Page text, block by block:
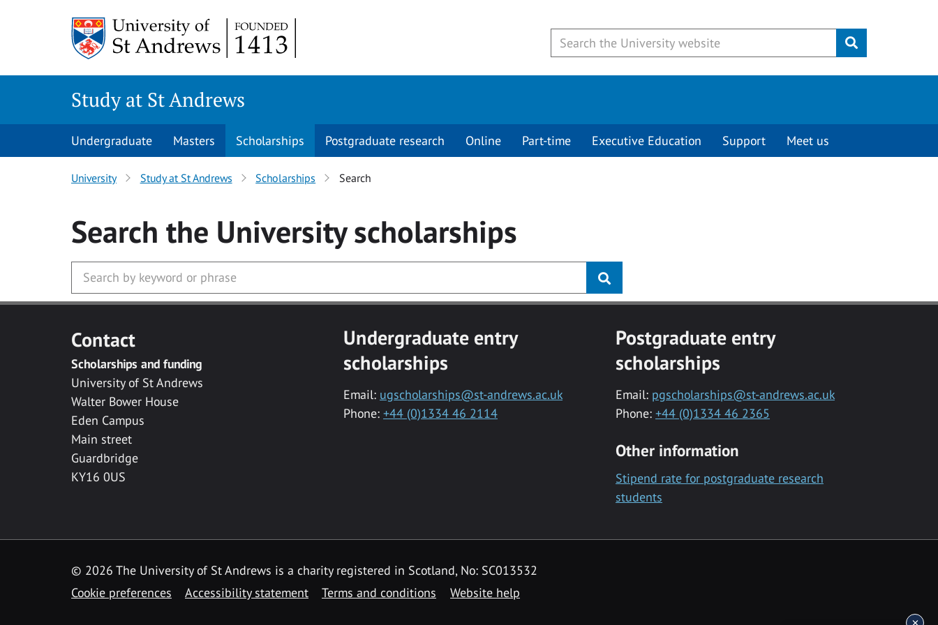
Submit
Study at St Andrews
Undergraduate Masters Scholarships Postgraduate research Online Part-time Executive Education Support Meet us
University Study at St Andrews Scholarships Search
Search the Universityscholarships
Contact
Scholarships and funding
University of St Andrews
Walter Bower House
Eden Campus
Main street
Guardbridge
KY16 0US
Undergraduate entry
scholarships
Email: ugscholarships@st-andrews.ac.uk
Phone: +44 (0)1334 46 2114
Postgraduate entry
scholarships
Email: pgscholarships@st-andrews.ac.uk
Phone: +44 (0)1334 46 2365
Other information
Stipend rate for postgraduate research
students
© 2026 The University of St Andrews is a charity registered in Scotland, No: SC013532
Cookie preferences
Accessibility statement Terms and conditions Website help